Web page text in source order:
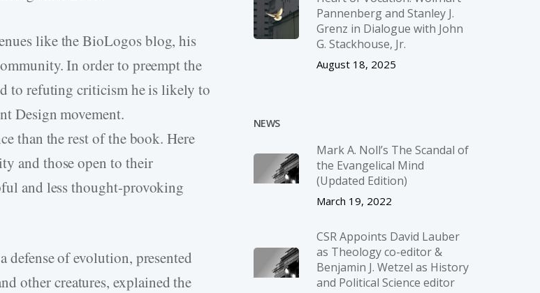
like the BioLogos blog, his
In order to preempt the
to refuting criticism he is likely to
Design movement.
than the rest of the book. Here
and those open to their
and less thought-provoking
defense of evolution, presented
other creatures, explained the
Pannenberg and Stanley J.
Grenz in Dialogue with John
G. Stackhouse, Jr.
August 18, 2025
NEWS
Mark A. Noll’s The Scandal of
the Evangelical Mind
(Updated Edition)
March 19, 2022
CSR Appoints David Lauber
as Theology co-editor &
Benjamin J. Wetzel as History
and Political Science editor